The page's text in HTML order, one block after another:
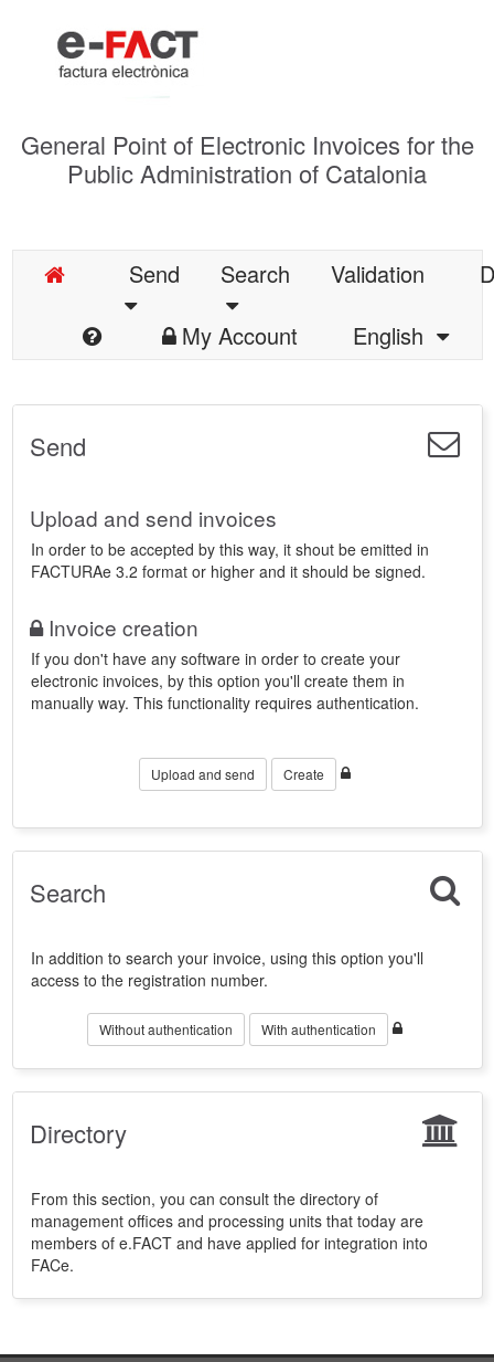
General Point of Electronic Invoices for the
Public Administration of Catalonia
Send Search Validation
My Account
English
Send
Upload and send invoices
In order to be accepted by this way, it shout be emitted in
FACTURAe 3.2 format or higher and it should be signed.
Invoice creation
If you don't have any software in order to create your
electronic invoices, by this option you'll create them in
manually way. This functionality requires authentication.
Upload and send Create
Search
In addition to search your invoice, using this option you'll
access to the registration number.
Without authentication With authentication
Directory
From this section, you can consult the directory of
management offices and processing units that today are
members of e.FACT and have applied for integration into
FACe.